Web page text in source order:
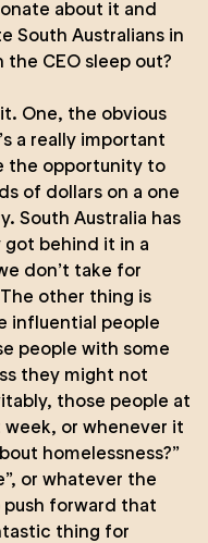
about it and
South Australians in
CEO sleep out?
One, the obvious
a really important
the opportunity to
of dollars on a one
South Australia has
behind it in a
don’t take for
other thing is
influential people
people with some
they might not
those people at
or whenever it
homelessness?”
or whatever the
push forward that
thing for